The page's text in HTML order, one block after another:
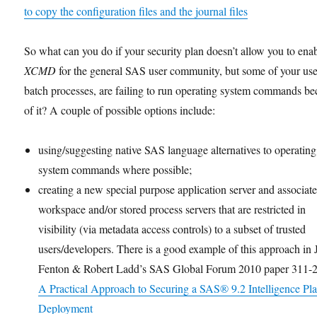
to copy the configuration files and the journal files
So what can you do if your security plan doesn’t allow you to
XCMDfor the general SAS user community, but some of your
batch processes, are failing to run operating system commands
of it? A couple of possible options include:
using/suggesting native SAS language alternatives to operating
system commands where possible;
creating a new special purpose application server and
workspace and/or stored process servers that are restricted in
visibility (via metadata access controls) to a subset of trusted
users/developers. There is a good example of this approach in
Fenton & Robert Ladd’s SAS Global Forum 2010 paper 311-
A Practical Approach to Securing a SAS® 9.2 Intelligence
Deployment